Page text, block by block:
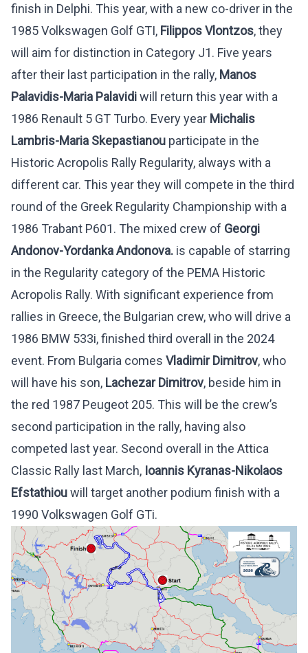
finish in Delphi. This year, with a new co-driver in the
1985 Volkswagen Golf GTI, Filippos Vlontzos, they
will aim for distinction in Category J1. Five years
after their last participation in the rally, Manos
Palavidis-Maria Palavidiwill return this year with a
1986 Renault 5 GT Turbo. Every year Michalis
Lambris-Maria Skepastianou participate in the
Historic Acropolis Rally Regularity, always with a
different car. This year they will compete in the third
round of the Greek Regularity Championship with a
1986 Trabant P601. The mixed crew of Georgi
Andonov-Yordanka Andonova. is capable of starring
in the Regularity category of the PEMA Historic
Acropolis Rally. With significant experience from
rallies in Greece, the Bulgarian crew, who will drive a
1986 BMW 533i, finished third overall in the 2024
event. From Bulgaria comes Vladimir Dimitrov, who
will have his son, Lachezar Dimitrov, beside him in
the red 1987 Peugeot 205. This will be the crew’s
second participation in the rally, having also
competed last year. Second overall in the Attica
Classic Rally last March, Ioannis Kyranas-Nikolaos
Efstathiouwill target another podium finish with a
1990 Volkswagen Golf GTi.